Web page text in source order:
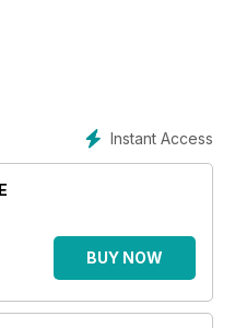
loop antenna suitable for
loop antenna for low
John Guest G4GON
Filtering and More!
Hamer and Garry Smith
back at the BBC’s
There is also a vintage
archives for a television
chronicling events in
month. The series charting
focuses on the
Instant Access
BUY NOW